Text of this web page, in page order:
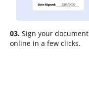
03. Sign your document
online in a few clicks.